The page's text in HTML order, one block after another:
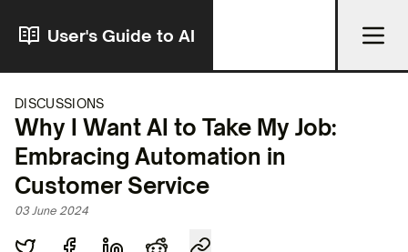
User's Guide to AI
DISCUSSIONS
Why I Want AI to Take My Job:
Embracing Automation in
Customer Service
03 June 2024